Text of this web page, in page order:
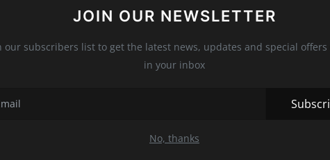
JOIN OUR NEWSLETTER
our subscribers list to get the latest news, updates and special
in your inbox
No, thanks
that you add it to your watchlist right away. You won't regret